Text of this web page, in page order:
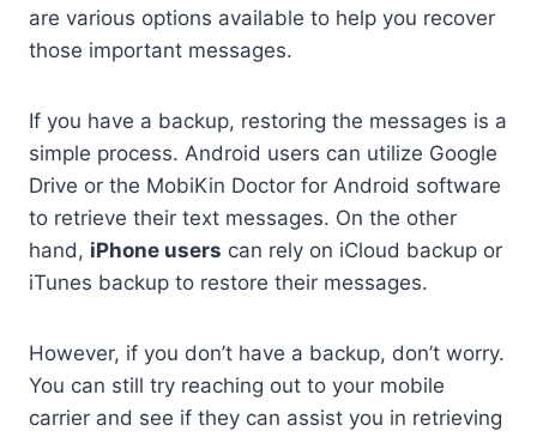
are various options available to help you recover
those important messages.
If you have a backup, restoring the messages is a
simple process. Android users can utilize Google
Drive or the MobiKin Doctor for Android software
to retrieve their text messages. On the other
hand, iPhone users can rely on iCloud backup or
iTunes backup to restore their messages.
However, if you don’t have a backup, don’t worry.
You can still try reaching out to your mobile
carrier and see if they can assist you in retrieving